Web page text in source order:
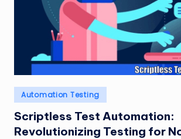
Posted
in
Automation Testing
Scriptless Test Automation:
Revolutionizing Testing for